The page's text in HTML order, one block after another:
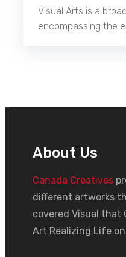
Visual Arts is a
encompassing the
About Us
Canada Creatives
different artworks
covered Visual that
Art Realizing Life